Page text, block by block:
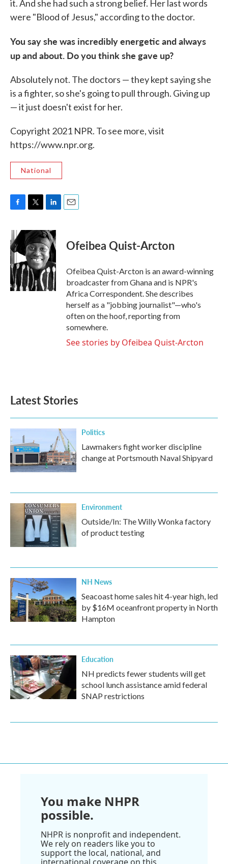
it. And she had such a strong belief. Her last words
were "Blood of Jesus," according to the doctor.
You say she was incredibly energetic and always
up and about. Do you think she gave up?
Absolutely not. The doctors — they kept saying she
is a fighter, so she's going to pull through. Giving up
— it just doesn't exist for her.
Copyright 2021 NPR. To see more, visit
https://www.npr.org.
National
c
e
b
o
o
k
i
t
t
e
r
n
k
e
d
I
n
Ofeibea Quist-Arcton
Ofeibea Quist-Arcton is an award-winning
broadcaster from Ghana and is NPR's
Africa Correspondent. She describes
herself as a "jobbing journalist"—who's
often on the hoof, reporting from
somewhere.
See stories by Ofeibea Quist-Arcton
Latest Stories
Politics
Lawmakers fight worker discipline
change at Portsmouth Naval Shipyard
Environment
Outside/In: The Willy Wonka factory
of product testing
NH News
Seacoast home sales hit 4-year high, led
by $16M oceanfront property in North
Hampton
Education
NH predicts fewer students will get
school lunch assistance amid federal
SNAP restrictions
You make NHPR
possible.
NHPR is nonprofit and independent.
We rely on readers like you to
support the local, national, and